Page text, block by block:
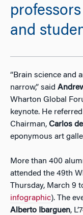
and
“Brain science and
narrow,” said
Wharton Global
keynote. He
Chairman, Carlos
eponymous art
More than 400
attended the 49th
Thursday, March 9
infographic). The
Alberto Ibarguen,